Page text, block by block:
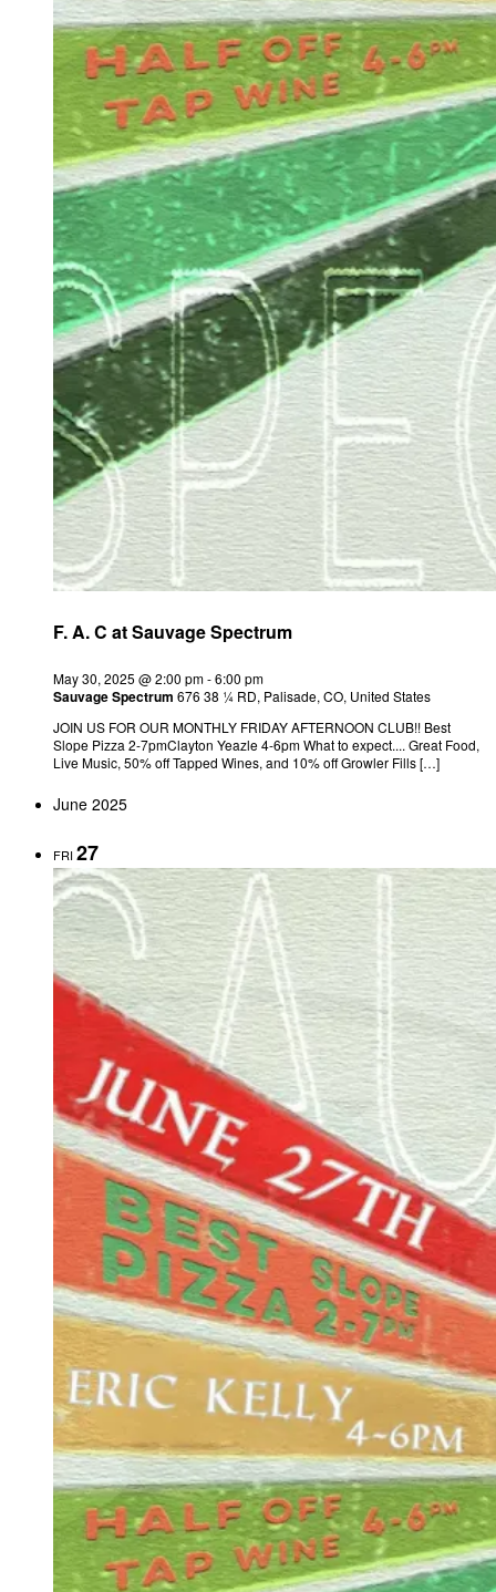
F. A. C at Sauvage Spectrum
May 30, 2025 @ 2:00 pm-6:00 pm
Sauvage Spectrum 676 38 ¼ RD, Palisade, CO, United States
JOIN US FOR OUR MONTHLY FRIDAY AFTERNOON CLUB!! Best
Slope Pizza 2-7pmClayton Yeazle 4-6pm What to expect.... Great Food,
Live Music, 50% off Tapped Wines, and 10% off Growler Fills […]
June 2025
FRI27